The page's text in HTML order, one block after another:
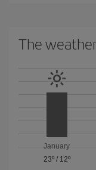
The
January
23º/ 12º